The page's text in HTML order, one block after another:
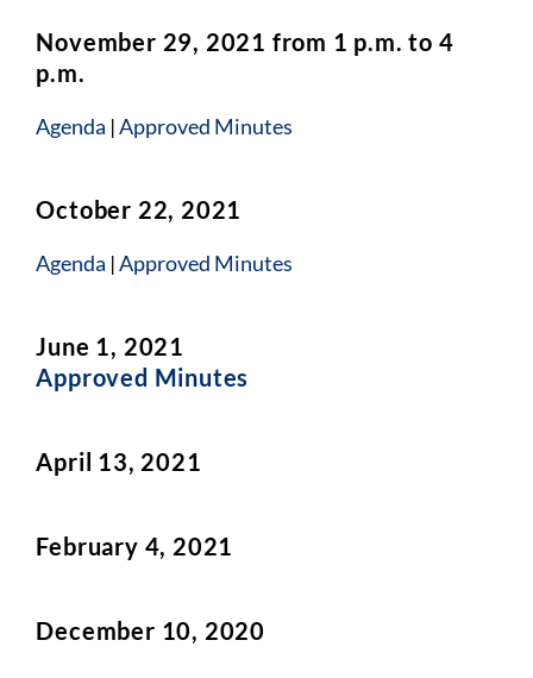
November 29, 2021 from 1 p.m. to 4
p.m.
Agenda |Approved Minutes
October 22, 2021
Agenda |Approved Minutes
June 1, 2021
Approved Minutes
April 13, 2021
February 4, 2021
December 10, 2020